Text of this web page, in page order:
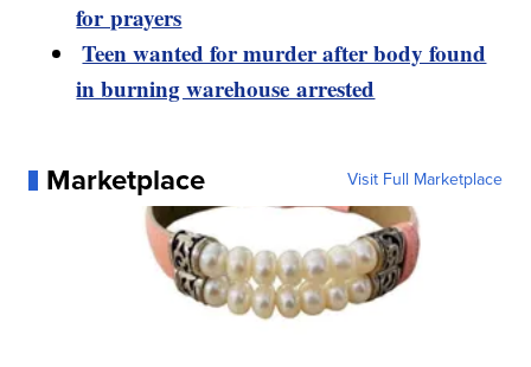
for prayers
Teen wanted for murder after body found
in burning warehouse arrested
Marketplace Visit Full Marketplace